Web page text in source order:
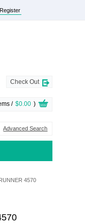
Register
Advanced Search
/ $0.00 )
Check Out
4570